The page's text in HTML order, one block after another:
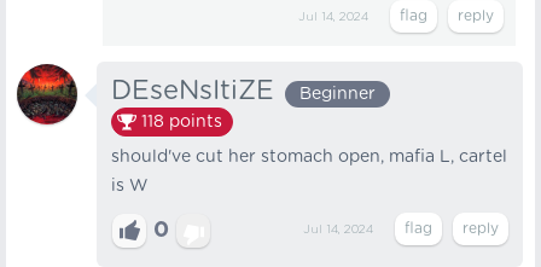
Jul 14, 2024
DEseNsItiZE
Beginner
118 points
should've cut her stomach open, mafia L, cartel
is W
0 Jul 14, 2024